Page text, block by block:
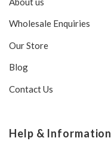
Wholesale Enquiries
Our Store
Blog
Contact Us
Help & Information